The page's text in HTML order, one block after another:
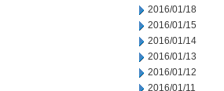
2016/01/18
2016/01/15
2016/01/14
2016/01/13
2016/01/12
2016/01/11